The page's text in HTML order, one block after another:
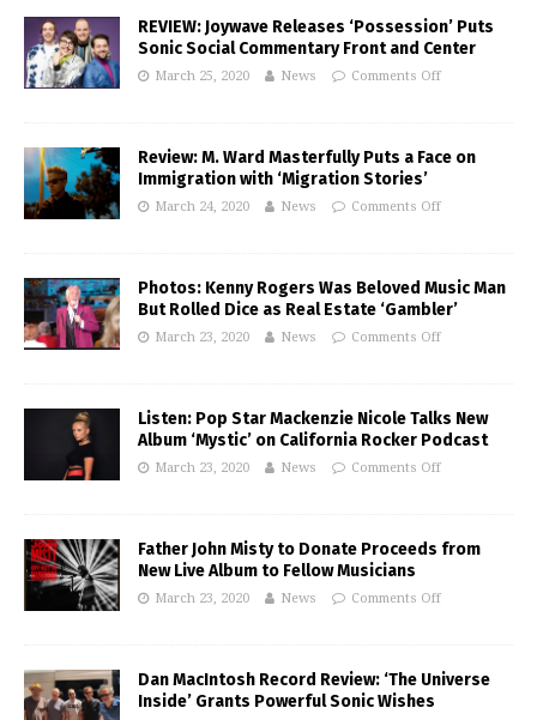
REVIEW: Joywave Releases ‘Possession’ Puts
Sonic Social Commentary Front and Center
March 25, 2020 News Comments Off
Review: M. Ward Masterfully Puts a Face on
Immigration with ‘Migration Stories’
March 24, 2020 News Comments Off
Photos: Kenny Rogers Was Beloved Music Man
But Rolled Dice as Real Estate ‘Gambler’
March 23, 2020 News Comments Off
Listen: Pop Star Mackenzie Nicole Talks New
Album ‘Mystic’ on California Rocker Podcast
March 23, 2020 News Comments Off
Father John Misty to Donate Proceeds from
New Live Album to Fellow Musicians
March 23, 2020 News Comments Off
Dan MacIntosh Record Review: ‘The Universe
Inside’ Grants Powerful Sonic Wishes